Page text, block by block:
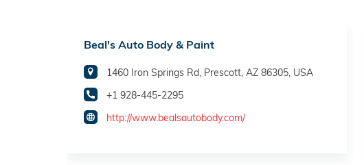
Beal's Auto Body & Paint
1460 Iron Springs Rd, Prescott, AZ 86305, USA
+1 928-445-2295
http://www.bealsautobody.com/